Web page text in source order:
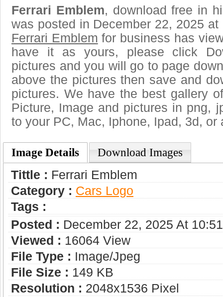
Ferrari Emblem, download free in
was posted in December 22, 2025
Ferrari Emblem for business has
have it as yours, please click
pictures and you will go to page
above the pictures then save and
pictures. We have the best gallery
Picture, Image and pictures in png,
to your PC, Mac, Iphone, Ipad, 3d, or
Image Details Download Images
Tittle : Ferrari Emblem
Category : Сars Logo
Tags :
Posted : December 22, 2025 At
Viewed : 16064 View
File Type : Image/jpeg
File Size : 149 KB
Resolution : 2048x1536 Pixel